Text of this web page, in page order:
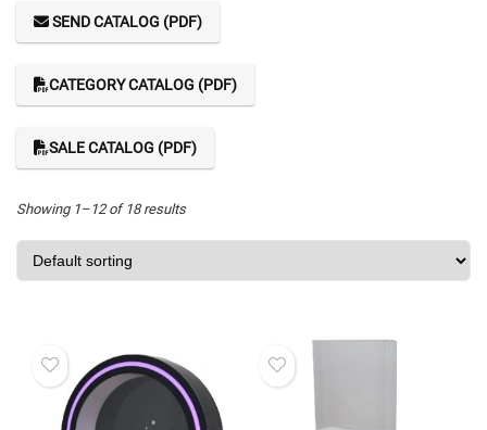
SEND CATALOG (PDF)
CATEGORY CATALOG (PDF)
SALE CATALOG (PDF)
Showing 1–12 of 18 results